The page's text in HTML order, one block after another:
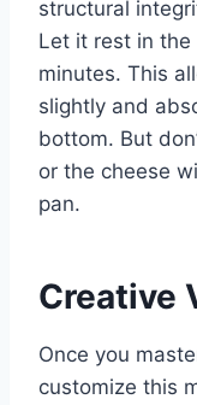
structural
Let it rest in the
minutes. This
slightly and
bottom. But
or the cheese
pan.
Creative
Once you
customize this